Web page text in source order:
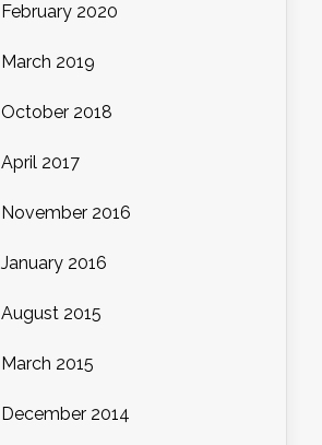
February 2020
March 2019
October 2018
April 2017
November 2016
January 2016
August 2015
March 2015
December 2014